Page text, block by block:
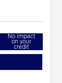
No impact
on your
credit